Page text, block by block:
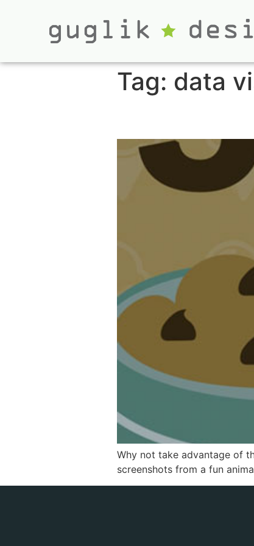
Tag: data
Why not take advantage of
screenshots from a fun